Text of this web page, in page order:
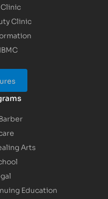
Clinic
Arts
Education